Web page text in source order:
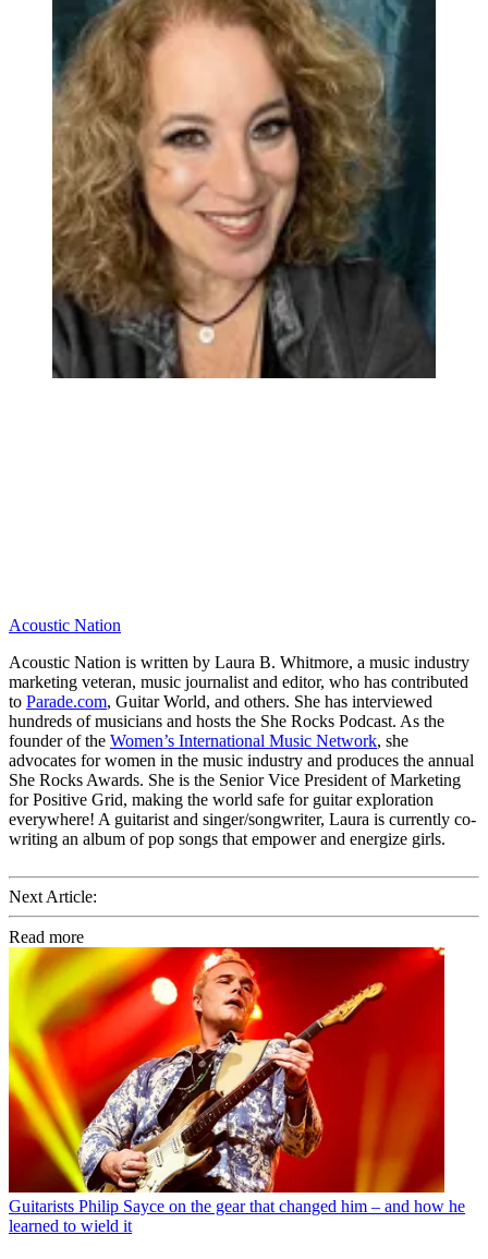
Acoustic Nation
Acoustic Nation is written by Laura B. Whitmore, a music industry
marketing veteran, music journalist and editor, who has contributed
to Parade.com, Guitar World, and others. She has interviewed
hundreds of musicians and hosts the She Rocks Podcast. As the
founder of the Women’s International Music Network, she
advocates for women in the music industry and produces the annual
She Rocks Awards. She is the Senior Vice President of Marketing
for Positive Grid, making the world safe for guitar exploration
everywhere! A guitarist and singer/songwriter, Laura is currently co-
writing an album of pop songs that empower and energize girls.
Next Article:
Read more
Guitarists Philip Sayce on the gear that changed him – and how he
learned to wield it